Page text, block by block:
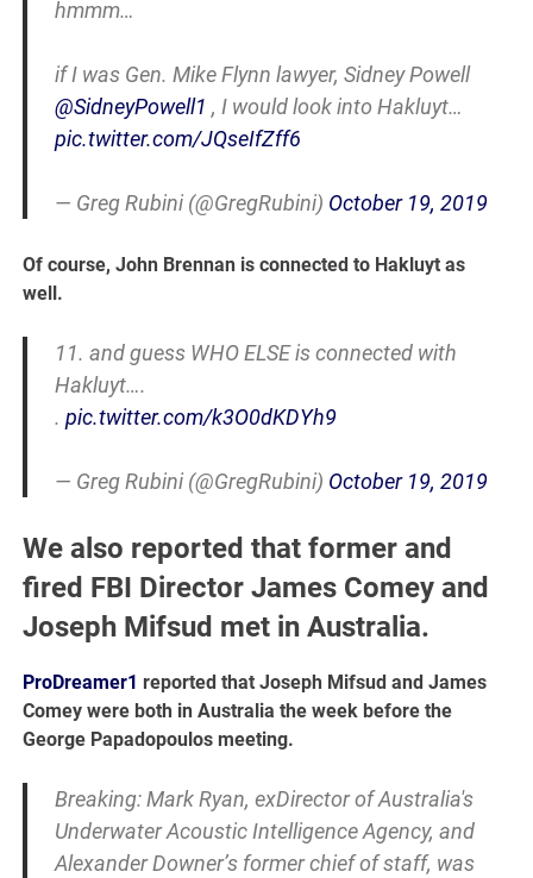
hmmm…
if I was Gen. Mike Flynn lawyer, Sidney Powell
@SidneyPowell1 , I would look into Hakluyt…
pic.twitter.com/JQseIfZff6
— Greg Rubini (@GregRubini) October 19, 2019
Of course, John Brennan is connected to Hakluyt as
well.
11. and guess WHO ELSE is connected with
Hakluyt….
. pic.twitter.com/k3O0dKDYh9
— Greg Rubini (@GregRubini) October 19, 2019
We also reported that former and
fired FBI Director James Comey and
Joseph Mifsud met in Australia.
ProDreamer1 reported that Joseph Mifsud and James
Comey were both in Australia the week before the
George Papadopoulos meeting.
Breaking: Mark Ryan, exDirector of Australia's
Underwater Acoustic Intelligence Agency, and
Alexander Downer’s former chief of staff, was